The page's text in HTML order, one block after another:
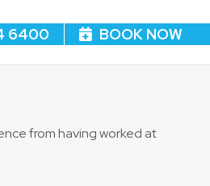
6400 BOOK NOW
from having worked at